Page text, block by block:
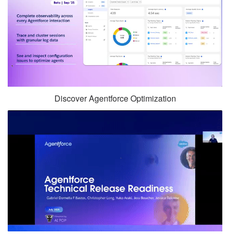
Discover Agentforce Optimization